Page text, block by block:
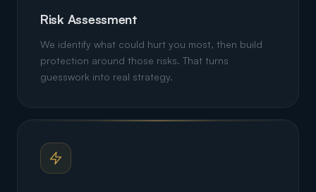
Risk Assessment
We identify what could hurt you most, then build
protection around those risks. That turns
guesswork into real strategy.